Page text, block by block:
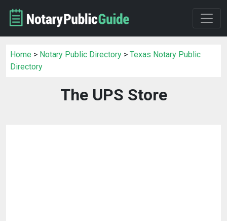
Home > Notary Public Directory > Texas Notary Public
Directory
The UPS Store